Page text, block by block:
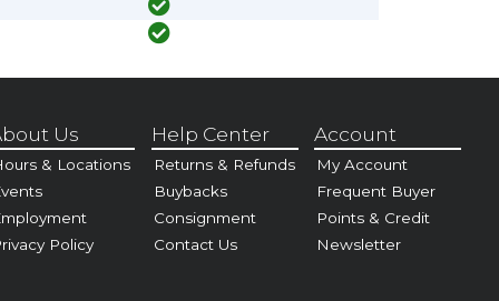
Us
& Locations
Policy
Help Center
Returns & Refunds
Buybacks
Consignment
Contact Us
Account
My Account
Frequent Buyer
Points & Credit
Newsletter